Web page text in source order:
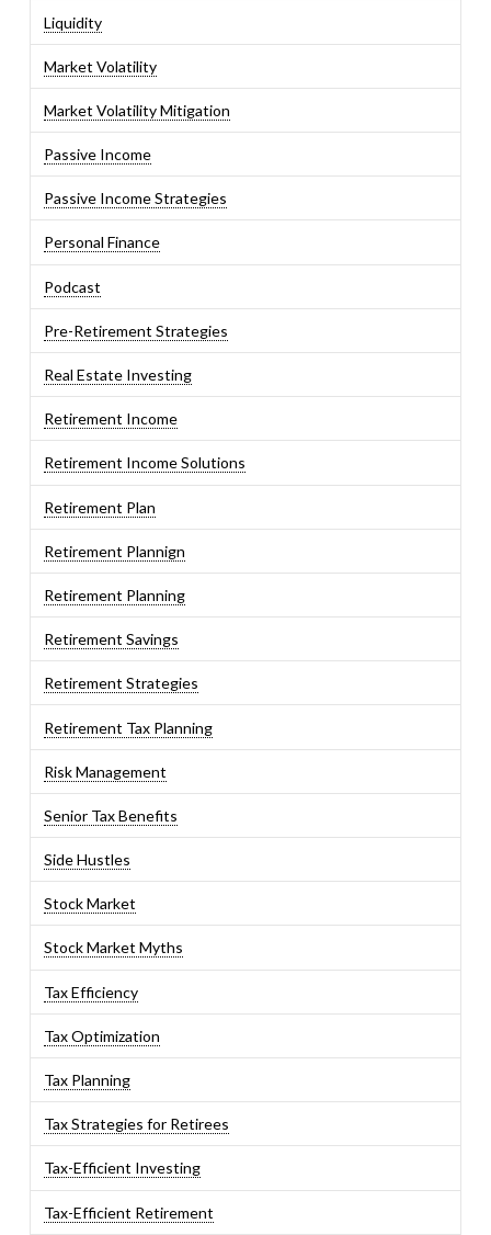
Liquidity
Market Volatility
Market Volatility Mitigation
Passive Income
Passive Income Strategies
Personal Finance
Podcast
Pre-Retirement Strategies
Real Estate Investing
Retirement Income
Retirement Income Solutions
Retirement Plan
Retirement Plannign
Retirement Planning
Retirement Savings
Retirement Strategies
Retirement Tax Planning
Risk Management
Senior Tax Benefits
Side Hustles
Stock Market
Stock Market Myths
Tax Efficiency
Tax Optimization
Tax Planning
Tax Strategies for Retirees
Tax-Efficient Investing
Tax-Efficient Retirement